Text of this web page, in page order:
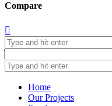
Compare
Home
Our Projects